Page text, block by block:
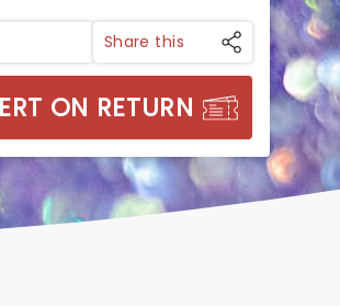
Share this
ON RETURN